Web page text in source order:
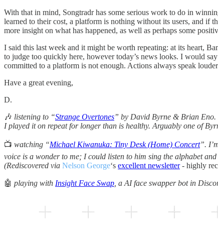
With that in mind, Songtradr has some serious work to do in
learned to their cost, a platform is nothing without its users, and if
more insight on what has happened, as well as perhaps some
I said this last week and it might be worth repeating: at its heart,
to judge too quickly here, however today’s news looks. I would
committed to a platform is not enough. Actions always speak
Have a great evening,
D.
🎶 listening to “Strange Overtones” by David Byrne & Brian Eno.
I played it on repeat for longer than is healthy. Arguably one of
📺 watching “Michael Kiwanuka: Tiny Desk (Home) Concert”.
voice is a wonder to me; I could listen to him sing the alphabet
(Rediscovered via Nelson George‘s excellent newsletter- highly
🤖 playing with Insight Face Swap , a AI face swapper bot in